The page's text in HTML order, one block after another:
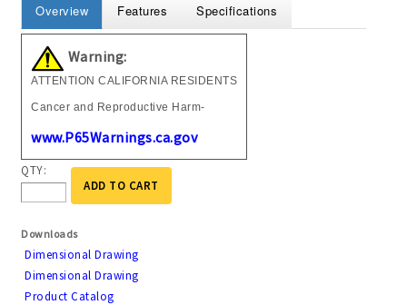
Overview Features Specifications
Warning:
ATTENTION CALIFORNIA RESIDENTS
Cancer and Reproductive Harm-
www.P65Warnings.ca.gov
QTY:
ADD TO CART
Downloads
Dimensional Drawing
Dimensional Drawing
Product Catalog